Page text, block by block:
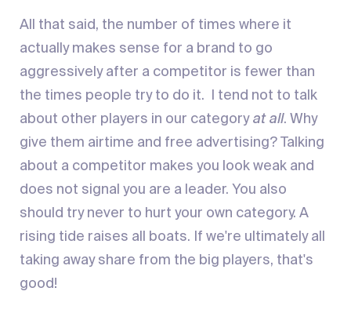
All that said, the number of times where it
actually makes sense for a brand to go
aggressively after a competitor is fewer than
the times people try to do it. I tend not to talk
about other players in our category at all. Why
give them airtime and free advertising? Talking
about a competitor makes you look weak and
does not signal you are a leader. You also
should try never to hurt your own category. A
rising tide raises all boats. If we're ultimately all
taking away share from the big players, that's
good!